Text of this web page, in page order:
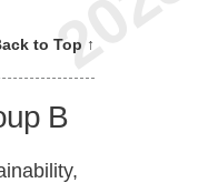
to Top ↑
B